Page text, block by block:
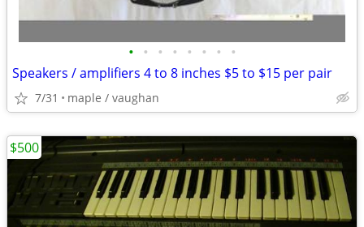
• • • • • • • •
Speakers / amplifiers 4 to 8 inches $5 to $15 per pair
7/31 maple / vaughan
$500